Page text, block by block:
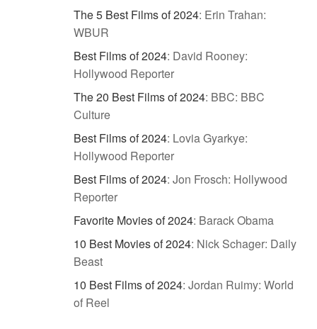
The 5 Best Films of 2024: Erin Trahan:
WBUR
Best Films of 2024: David Rooney:
Hollywood Reporter
The 20 Best Films of 2024: BBC: BBC
Culture
Best Films of 2024: Lovia Gyarkye:
Hollywood Reporter
Best Films of 2024: Jon Frosch: Hollywood
Reporter
Favorite Movies of 2024: Barack Obama
10 Best Movies of 2024: Nick Schager: Daily
Beast
10 Best Films of 2024: Jordan Ruimy: World
of Reel